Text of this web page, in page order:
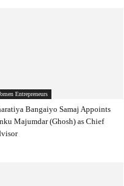
Entrepreneurs
Bangaiyo Samaj Appoints
Majumdar (Ghosh) as Chief